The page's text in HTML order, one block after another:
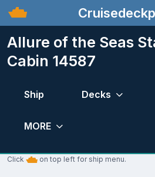
Allure of the Seas
Cabin 14587
Ship Decks
MORE
Click on top left for ship menu.